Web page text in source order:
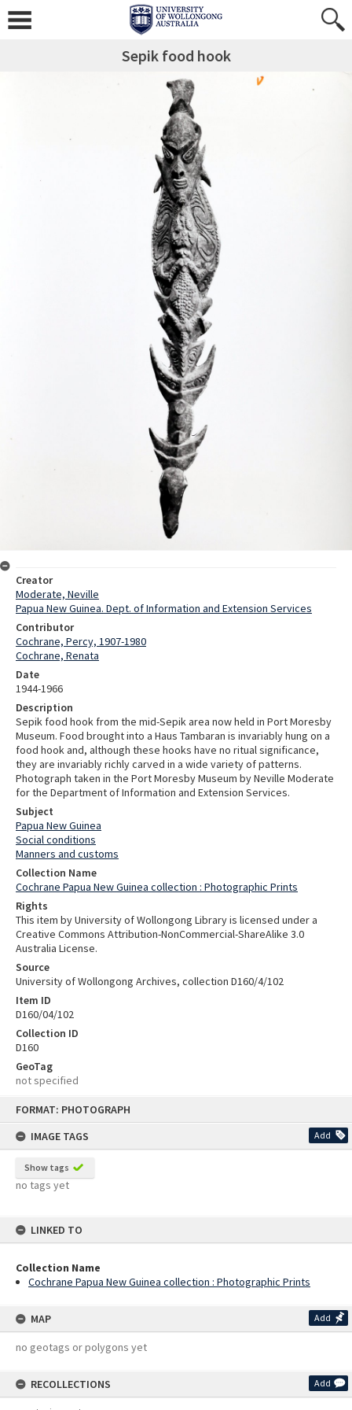
FORMAT: PHOTOGRAPH
IMAGE TAGS
Add
Show tags
no tags yet
LINKED TO
Collection Name
Cochrane Papua New Guinea collection : Photographic Prints
MAP Add
no geotags or polygons yet
RECOLLECTIONS Add
Sepik food hook
Creator
Moderate, Neville
Papua New Guinea. Dept. of Information and Extension Services
Contributor
Cochrane, Percy, 1907-1980
Cochrane, Renata
Date
1944-1966
Description
Sepik food hook from the mid-Sepik area now held in Port Moresby
Museum. Food brought into a Haus Tambaran is invariably hung on a
food hook and, although these hooks have no ritual significance,
they are invariably richly carved in a wide variety of patterns.
Photograph taken in the Port Moresby Museum by Neville Moderate
for the Department of Information and Extension Services.
Subject
Papua New Guinea
Social conditions
Manners and customs
Collection Name
Cochrane Papua New Guinea collection : Photographic Prints
Rights
This item by University of Wollongong Library is licensed under a
Creative Commons Attribution-NonCommercial-ShareAlike 3.0
Australia License.
Source
University of Wollongong Archives, collection D160/4/102
Item ID
D160/04/102
Collection ID
D160
GeoTag
not specified